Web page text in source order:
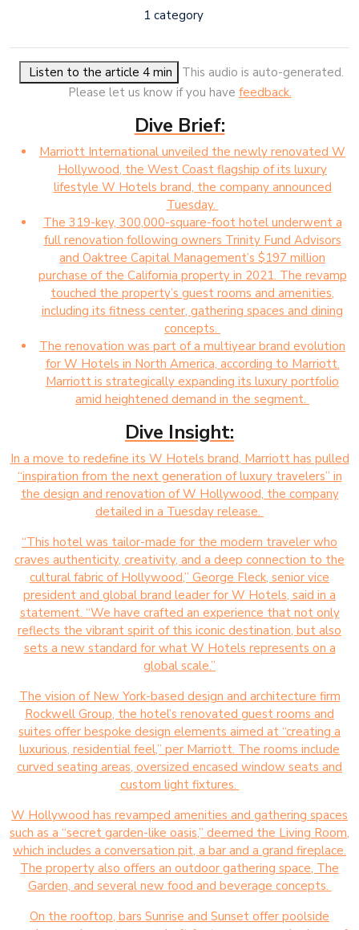
1 category
Listen to the article 4 min
This audio is auto-generated.
Please let us know if you have feedback.
Dive Brief:
Marriott International unveiled the newly renovated W
Hollywood, the West Coast flagship of its luxury
lifestyle W Hotels brand, the company announced
Tuesday.
The 319-key, 300,000-square-foot hotel underwent a
full renovation following owners Trinity Fund Advisors
and Oaktree Capital Management’s $197 million
purchase of the California property in 2021. The revamp
touched the property’s guest rooms and amenities,
including its fitness center, gathering spaces and dining
concepts.
The renovation was part of a multiyear brand evolution
for W Hotels in North America, according to Marriott.
Marriott is strategically expanding its luxury portfolio
amid heightened demand in the segment.
Dive Insight:
In a move to redefine its W Hotels brand, Marriott has pulled
“inspiration from the next generation of luxury travelers” in
the design and renovation of W Hollywood, the company
detailed in a Tuesday release.
“This hotel was tailor-made for the modern traveler who
craves authenticity, creativity, and a deep connection to the
cultural fabric of Hollywood,” George Fleck, senior vice
president and global brand leader for W Hotels, said in a
statement. “We have crafted an experience that not only
reflects the vibrant spirit of this iconic destination, but also
sets a new standard for what W Hotels represents on a
global scale.”
The vision of New York-based design and architecture firm
Rockwell Group, the hotel’s renovated guest rooms and
suites offer bespoke design elements aimed at “creating a
luxurious, residential feel,” per Marriott. The rooms include
curved seating areas, oversized encased window seats and
custom light fixtures.
W Hollywood has revamped amenities and gathering spaces
such as a “secret garden-like oasis,” deemed the Living Room,
which includes a conversation pit, a bar and a grand fireplace.
The property also offers an outdoor gathering space, The
Garden, and several new food and beverage concepts.
On the rooftop, bars Sunrise and Sunset offer poolside